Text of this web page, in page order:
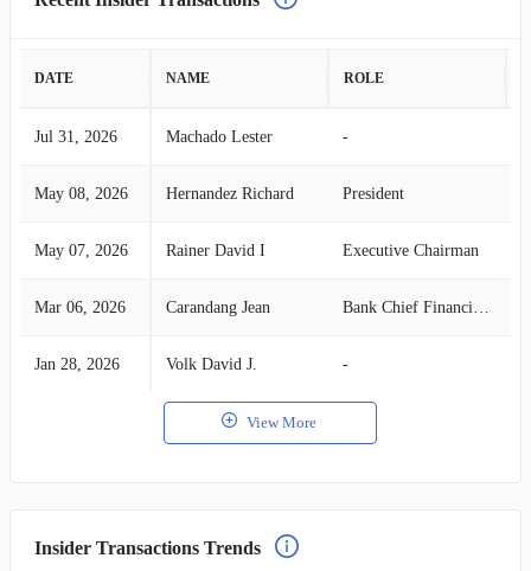
DATE NAME ROLE
Jul 31, 2026 Machado Lester -
May 08, 2026 Hernandez Richard President
May 07, 2026 Rainer David I Executive Chairman
Mar 06, 2026 Carandang Jean Bank Chief Financial Officer
Jan 28, 2026 Volk David J. -
View More
Insider Transactions Trends